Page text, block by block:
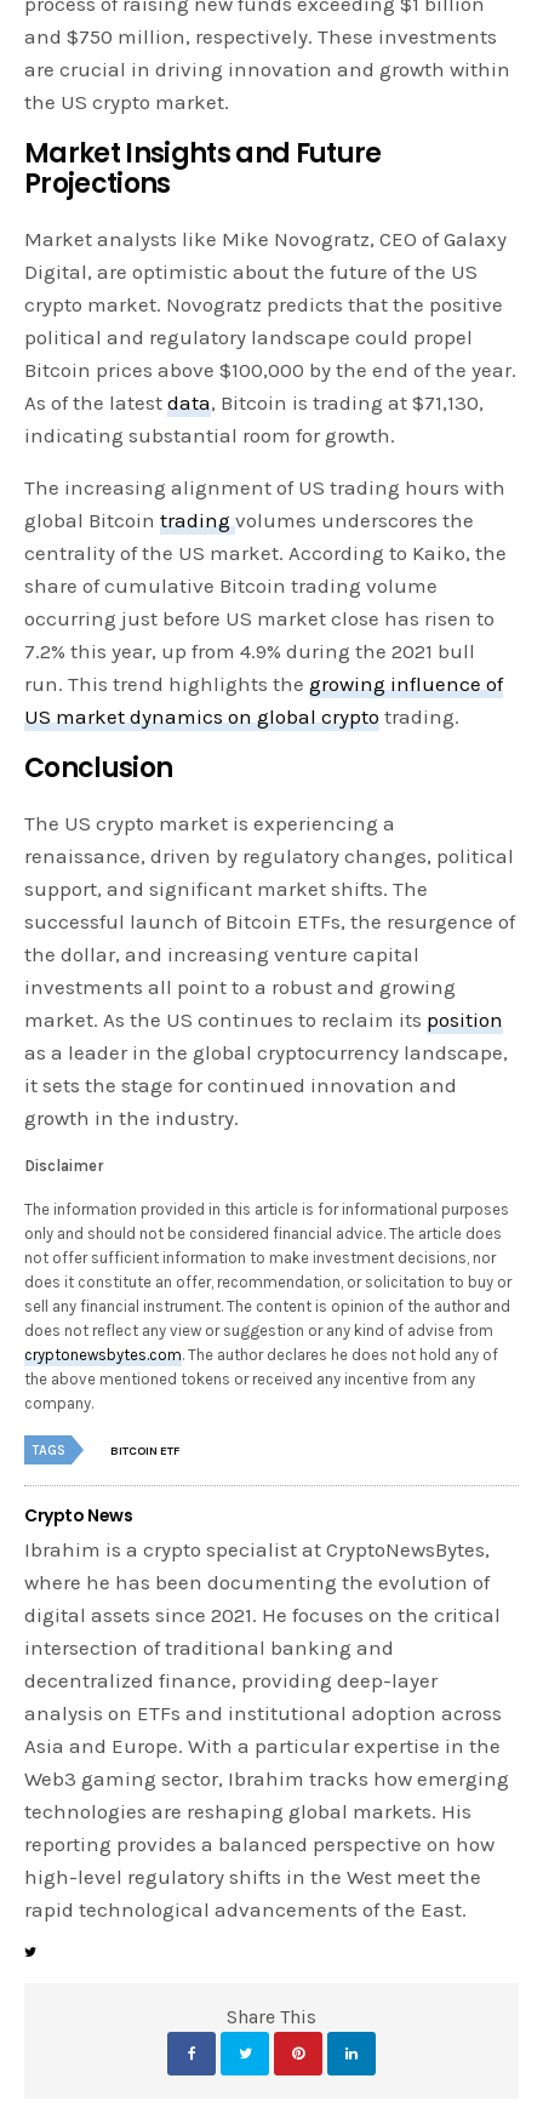
and $750 million, respectively. These investments
are crucial in driving innovation and growth within
the US crypto market.
Market Insights and Future
Projections
Market analysts like Mike Novogratz, CEO of Galaxy
Digital, are optimistic about the future of the US
crypto market. Novogratz predicts that the positive
political and regulatory landscape could propel
Bitcoin prices above $100,000 by the end of the year.
As of the latestdata, Bitcoin is trading at $71,130,
indicating substantial room for growth.
The increasing alignment of US trading hours with
global Bitcointradingvolumes underscores the
centrality of the US market. According to Kaiko, the
share of cumulative Bitcoin trading volume
occurring just before US market close has risen to
7.2% this year, up from 4.9% during the 2021 bull
run. This trend highlights thegrowing influence of
US market dynamics on global crypto trading.
Conclusion
The US crypto market is experiencing a
renaissance, driven by regulatory changes, political
support, and significant market shifts. The
successful launch of Bitcoin ETFs, the resurgence of
the dollar, and increasing venture capital
investments all point to a robust and growing
market. As the US continues to reclaim itsposition
as a leader in the global cryptocurrency landscape,
it sets the stage for continued innovation and
growth in the industry.
Disclaimer
The information provided in this article is for informational purposes
only and should not be considered financial advice. The article does
not offer sufficient information to make investment decisions, nor
does it constitute an offer, recommendation, or solicitation to buy or
sell any financial instrument. The content is opinion of the author and
does not reflect any view or suggestion or any kind of advise from
cryptonewsbytes.com. The author declares he does not hold any of
the above mentioned tokens or received any incentive from any
company.
TAGS BITCOIN ETF
Crypto News
Ibrahim is a crypto specialist at CryptoNewsBytes,
where he has been documenting the evolution of
digital assets since 2021. He focuses on the critical
intersection of traditional banking and
decentralized finance, providing deep-layer
analysis on ETFs and institutional adoption across
Asia and Europe. With a particular expertise in the
Web3 gaming sector, Ibrahim tracks how emerging
technologies are reshaping global markets. His
reporting provides a balanced perspective on how
high-level regulatory shifts in the West meet the
rapid technological advancements of the East.
Share This